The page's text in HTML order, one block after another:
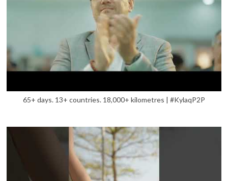
65+ days. 13+ countries. 18,000+ kilometres | #KylaqP2P